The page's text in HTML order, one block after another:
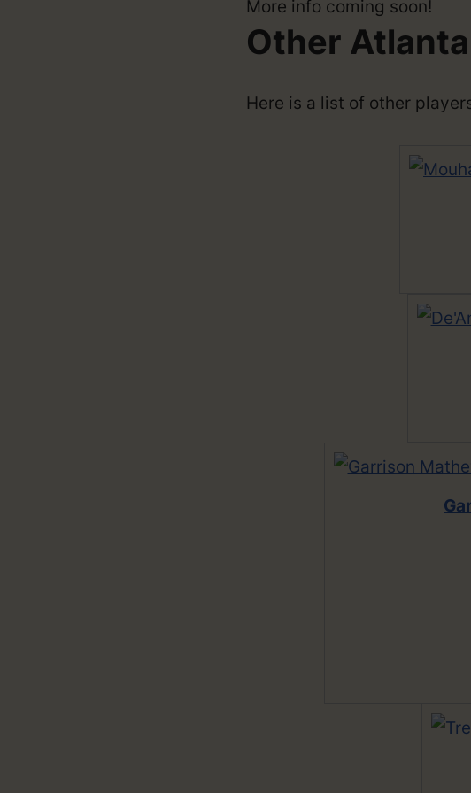
More info coming soon!
Other
Here is a list of other